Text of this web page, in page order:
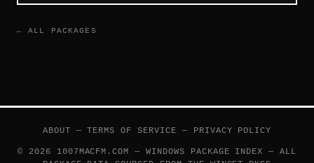
← ALL PACKAGES
ABOUT —TERMS OF SERVICE — PRIVACY POLICY
© 2026 1007MACFM.COM — WINDOWS PACKAGE INDEX — ALL